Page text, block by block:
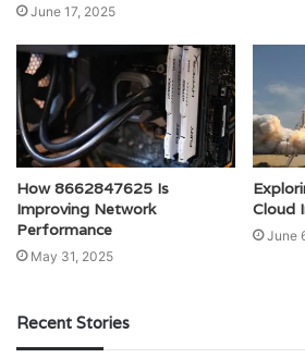
June 17, 2025
How 8662847625 Is
Improving Network
Performance
May 31, 2025
Cloud
June
Recent Stories